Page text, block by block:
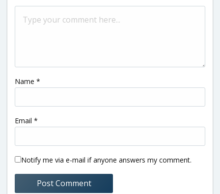
Name *
Email *
Notify me via e-mail if anyone answers my comment.